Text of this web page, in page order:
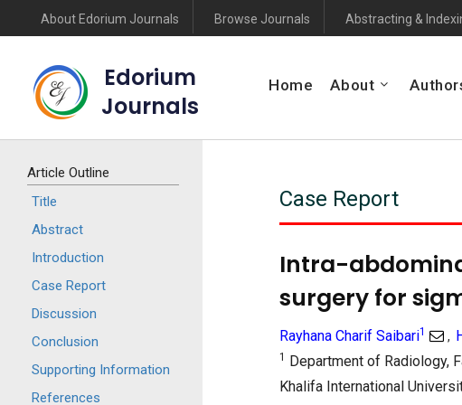
About Edorium Journals Browse Journals Abstracting &
Edorium
Journals
Home About
Article Outline
Title
Abstract
Introduction
Case Report
Discussion
Conclusion
Supporting Information
References
Case Report
Intra-
surgery for
Rayhana Charif Saibari1 ,
1 Department of Radiology,
Khalifa International